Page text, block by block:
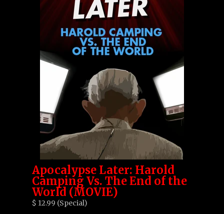
Apocalypse Later: Harold
Camping Vs. The End of the
World (MOVIE)
$ 12.99 (Special)